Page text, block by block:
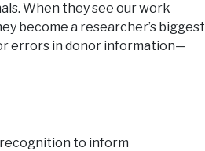
When they see our work
become a researcher’s biggest
errors in donor information—
to inform